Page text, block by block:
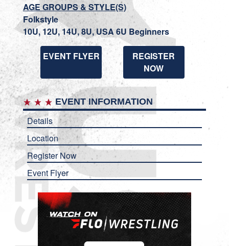
AGE GROUPS & STYLE(S)
Folkstyle
10U, 12U, 14U, 8U, USA 6U Beginners
EVENT FLYER
REGISTER
NOW
EVENT INFORMATION
Details
Location
Register Now
Event Flyer